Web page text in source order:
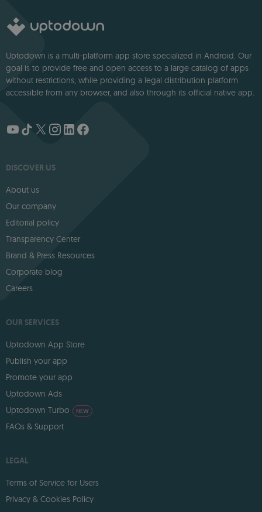
Uptodown is a multi-platform app store specialized in Android. Our
goal is to provide free and open access to a large catalog of apps
without restrictions, while providing a legal distribution platform
accessible from any browser, and also through its official native app.
DISCOVER US
About us
Our company
Editorial policy
Transparency Center
Brand & Press Resources
Corporate blog
Careers
OUR SERVICES
Uptodown App Store
Publish your app
Promote your app
Uptodown Ads
Uptodown Turbo
NEW
FAQs & Support
LEGAL
Terms of Service for Users
Privacy & Cookies Policy